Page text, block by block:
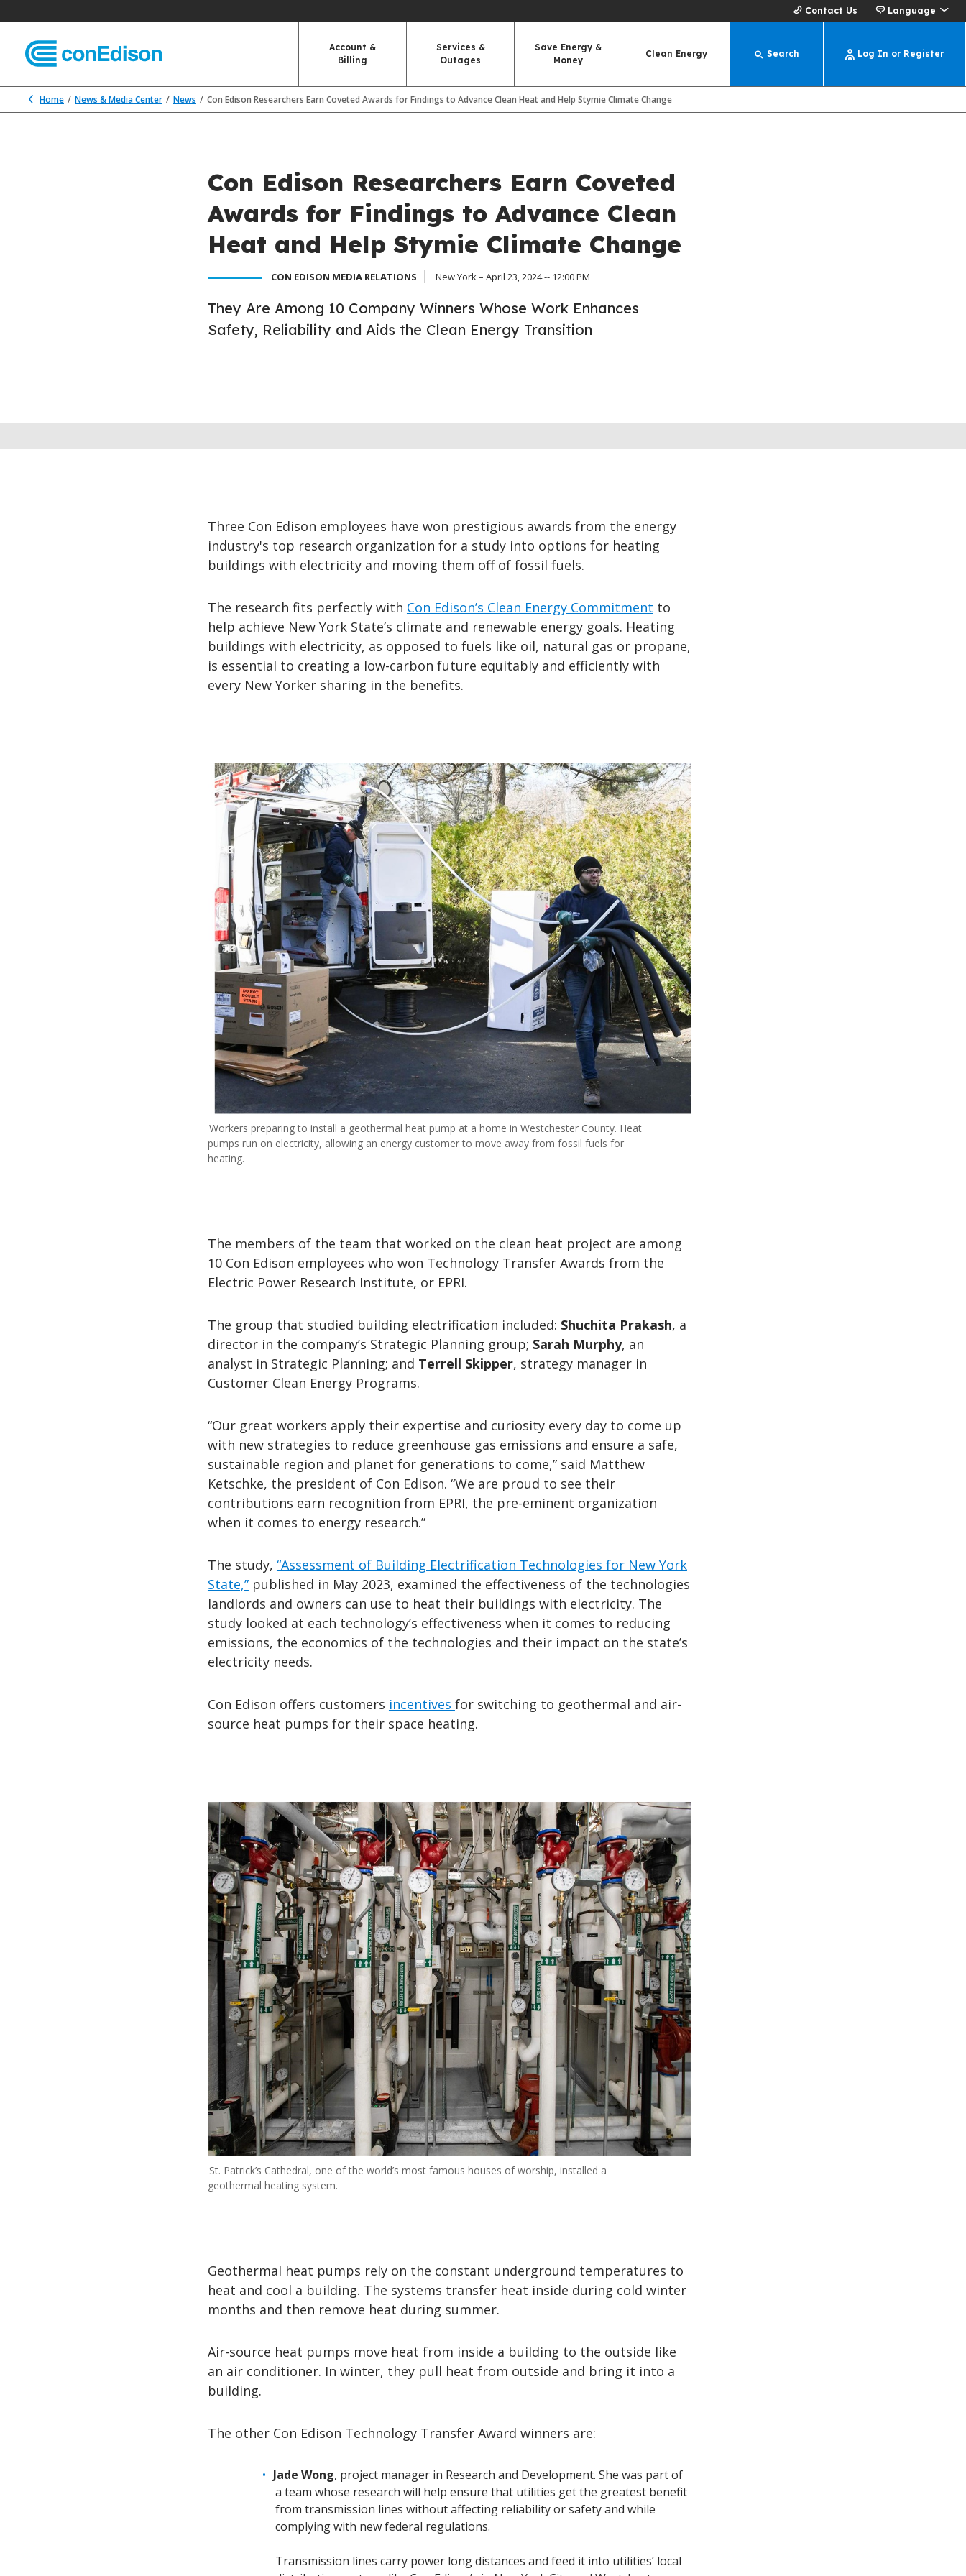
Contact Us Language
Account &
Billing
Services &
Outages
Save Energy &
Money
Clean Energy Search Log In or Register
Home News & Media Center News Con Edison Researchers Earn Coveted Awards for Findings to Advance Clean Heat and Help Stymie Climate Change
Con Edison Researchers Earn Coveted
Awards for Findings to Advance Clean
Heat and Help Stymie Climate Change
CON EDISON MEDIA RELATIONS New York – April 23, 2024 -- 12:00 PM
They Are Among 10 Company Winners Whose Work Enhances
Safety, Reliability and Aids the Clean Energy Transition
Three Con Edison employees have won prestigious awards from the energy
industry's top research organization for a study into options for heating
buildings with electricity and moving them off of fossil fuels.
The research fits perfectly with Con Edison’s Clean Energy Commitment to
help achieve New York State’s climate and renewable energy goals. Heating
buildings with electricity, as opposed to fuels like oil, natural gas or propane,
is essential to creating a low-carbon future equitably and efficiently with
every New Yorker sharing in the benefits.
Workers preparing to install a geothermal heat pump at a home in Westchester County. Heat
pumps run on electricity, allowing an energy customer to move away from fossil fuels for
heating.
The members of the team that worked on the clean heat project are among
10 Con Edison employees who won Technology Transfer Awards from the
Electric Power Research Institute, or EPRI.
The group that studied building electrification included: Shuchita Prakash, a
director in the company’s Strategic Planning group; Sarah Murphy, an
analyst in Strategic Planning; and Terrell Skipper, strategy manager in
Customer Clean Energy Programs.
“Our great workers apply their expertise and curiosity every day to come up
with new strategies to reduce greenhouse gas emissions and ensure a safe,
sustainable region and planet for generations to come,” said Matthew
Ketschke, the president of Con Edison. “We are proud to see their
contributions earn recognition from EPRI, the pre-eminent organization
when it comes to energy research.”
The study, “Assessment of Building Electrification Technologies for New York
State,”published in May 2023, examined the effectiveness of the technologies
landlords and owners can use to heat their buildings with electricity. The
study looked at each technology’s effectiveness when it comes to reducing
emissions, the economics of the technologies and their impact on the state’s
electricity needs.
Con Edison offers customers incentives for switching to geothermal and air-
source heat pumps for their space heating.
St. Patrick’s Cathedral, one of the world’s most famous houses of worship, installed a
geothermal heating system.
Geothermal heat pumps rely on the constant underground temperatures to
heat and cool a building. The systems transfer heat inside during cold winter
months and then remove heat during summer.
Air-source heat pumps move heat from inside a building to the outside like
an air conditioner. In winter, they pull heat from outside and bring it into a
building.
The other Con Edison Technology Transfer Award winners are:
Jade Wong, project manager in Research and Development. She was part of
a team whose research will help ensure that utilities get the greatest benefit
from transmission lines without affecting reliability or safety and while
complying with new federal regulations.
Transmission lines carry power long distances and feed it into utilities’ local